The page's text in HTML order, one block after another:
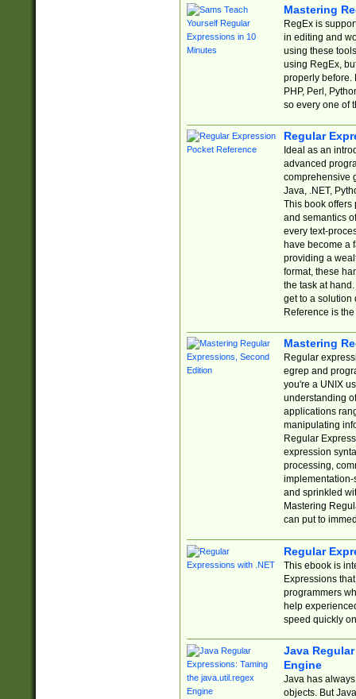
Mastering
RegEx is
in editing and
using these
using RegEx,
properly before.
PHP, Perl,
so every one of
Regular
Ideal as an
advanced
comprehensive
Java, .NET,
This book offers
and semantics
every text-
have become a
providing a
format, these
the task at
get to a solution
Reference is
Mastering
Regular
egrep and
you're a UNIX
understanding
applications
manipulating
Regular
expression
processing,
implementation-
and sprinkled
Mastering
can put to
Regular
This ebook is
Expressions
programmers
help
speed quickly
Java
Engine
Java has
objects. But